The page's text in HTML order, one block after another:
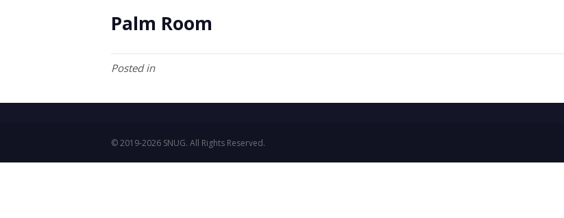
Palm Room
Posted in
© 2019-2026 SNUG. All Rights Reserved.